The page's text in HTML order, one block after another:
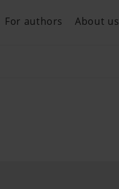
For authors About us